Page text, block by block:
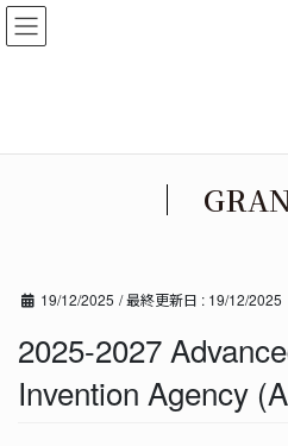
コ
ン
に
ナ
ビ
ョ
19/12/2025 / 最終更新日 : 19/12/2025
2025-2027
Invention Agency